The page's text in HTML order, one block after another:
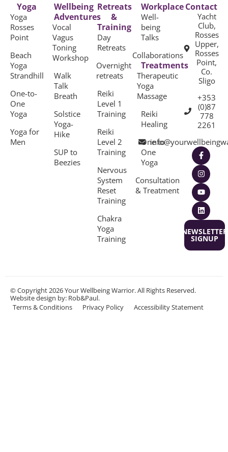
Yoga
Yoga
Rosses
Point
Beach
Yoga
Strandhill
One-to-
One
Yoga
Yoga for
Men
Wellbeing
Adventures
Vocal
Vagus
Toning
Workshop
Walk
Talk
Breath
Solstice
Yoga-
Hike
SUP to
Beezies
Retreats
&
Training
Day
Retreats
Overnight
retreats
Reiki
Level 1
Training
Reiki
Level 2
Training
Nervous
System
Reset
Training
Chakra
Yoga
Training
Workplace
Well-
being
Talks
Collaborations
Treatments
Therapeutic
Yoga
Massage
Reiki
Healing
One to
One
Yoga
Consultation
& Treatment
Contact
Yacht
Club,
Rosses
Upper,
Rosses
Point,
Co.
Sligo
+353
(0)87
778
2261
NEWSLETTER
SIGNUP
© Copyright 2026 Your Wellbeing Warrior. All Rights Reserved.
Website design by: Rob&Paul.
Terms & Conditions
Privacy Policy Accessibility Statement